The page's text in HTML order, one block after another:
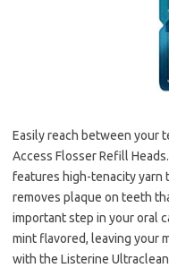
Easily reach between your
Access Flosser Refill
features high-tenacity yarn
removes plaque on teeth
important step in your oral
mint flavored, leaving your
with the Listerine